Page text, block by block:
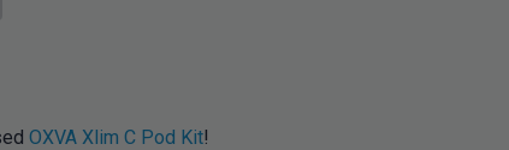
OXVA Xlim C Pod Kit!